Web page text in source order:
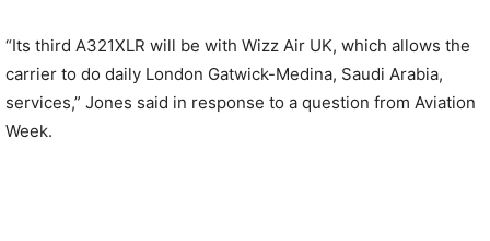
“Its third A321XLR will be with Wizz Air UK, which allows the
carrier to do daily London Gatwick-Medina, Saudi Arabia,
services,” Jones said in response to a question from Aviation
Week.